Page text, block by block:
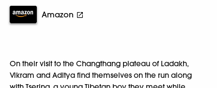
Amazon
On their visit to the Changthang plateau of Ladakh,
Vikram and Aditya find themselves on the run along